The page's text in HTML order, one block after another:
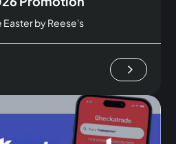
by Reese's